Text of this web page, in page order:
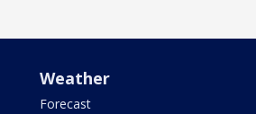
Weather
Forecast